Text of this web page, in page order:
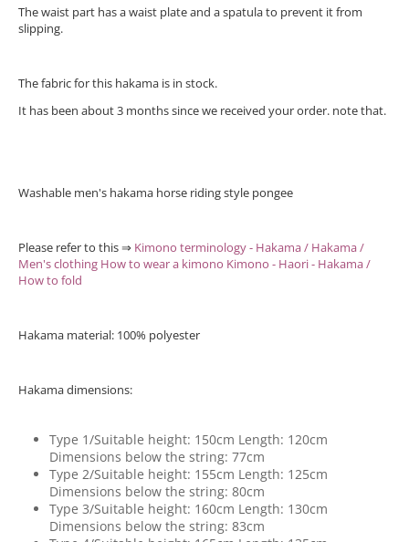
The waist part has a waist plate and a spatula to prevent it from
slipping.
The fabric for this hakama is in stock.
It has been about 3 months since we received your order. note that.
Washable men's hakama horse riding style pongee
Please refer to this ⇒ Kimono terminology - Hakama / Hakama /
Men's clothing How to wear a kimono Kimono - Haori - Hakama /
How to fold
Hakama material: 100% polyester
Hakama dimensions:
Type 1/Suitable height: 150cm Length: 120cm
Dimensions below the string: 77cm
Type 2/Suitable height: 155cm Length: 125cm
Dimensions below the string: 80cm
Type 3/Suitable height: 160cm Length: 130cm
Dimensions below the string: 83cm